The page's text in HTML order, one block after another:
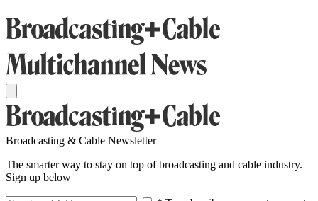
Broadcasting & Cable Newsletter
The smarter way to stay on top of broadcasting and cable industry.
Sign up below